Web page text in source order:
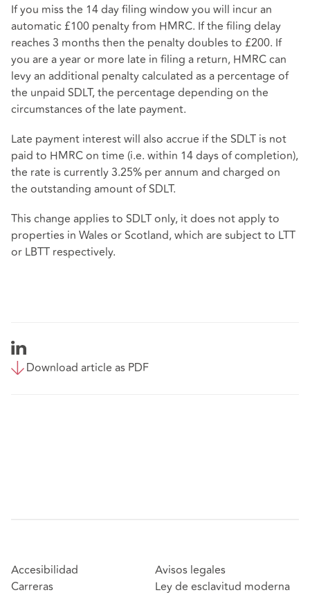
If you miss the 14 day filing window you will incur an
automatic £100 penalty from HMRC. If the filing delay
reaches 3 months then the penalty doubles to £200. If
you are a year or more late in filing a return, HMRC can
levy an additional penalty calculated as a percentage of
the unpaid SDLT, the percentage depending on the
circumstances of the late payment.
Late payment interest will also accrue if the SDLT is not
paid to HMRC on time (i.e. within 14 days of completion),
the rate is currently 3.25% per annum and charged on
the outstanding amount of SDLT.
This change applies to SDLT only, it does not apply to
properties in Wales or Scotland, which are subject to LTT
or LBTT respectively.
Download article as PDF
Accesibilidad
Carreras
Avisos legales
Ley de esclavitud moderna